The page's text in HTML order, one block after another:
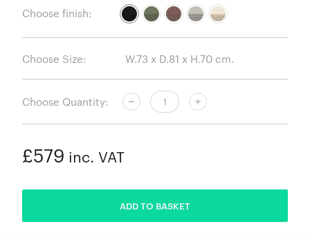
Choose finish:
Choose Size:
Choose Quantity:
£579 inc. VAT
ADD TO BASKET